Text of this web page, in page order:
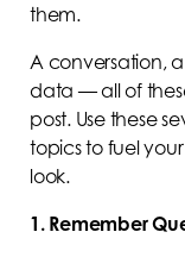
them.
A conversation,
data — all of
post. Use these
topics to fuel
look.
1. Remember